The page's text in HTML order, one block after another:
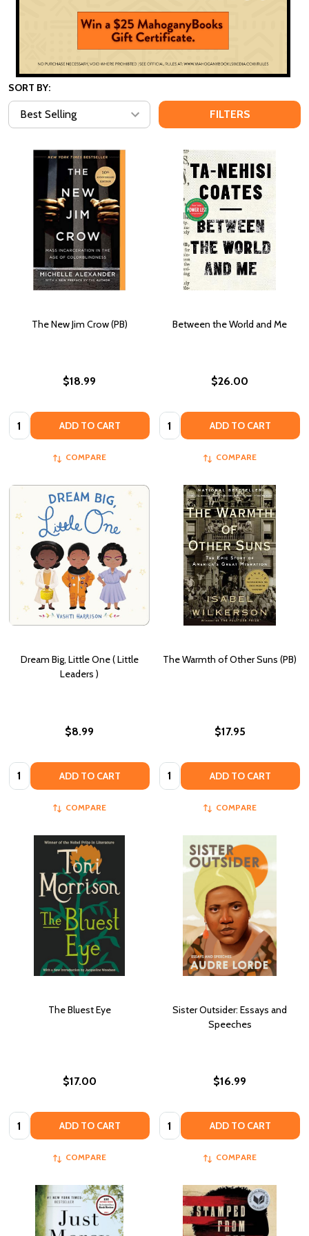
SORT BY:
FILTERS
The New Jim Crow (PB)
$18.99
Quantity: ADD TO CART
COMPARE
Between the World and Me
$26.00
Quantity: ADD TO CART
COMPARE
Dream Big, Little One ( Little
Leaders )
$8.99
Quantity: ADD TO CART
COMPARE
The Warmth of Other Suns (PB)
$17.95
Quantity: ADD TO CART
COMPARE
The Bluest Eye
$17.00
Quantity: ADD TO CART
COMPARE
Sister Outsider: Essays and
Speeches
$16.99
Quantity: ADD TO CART
COMPARE